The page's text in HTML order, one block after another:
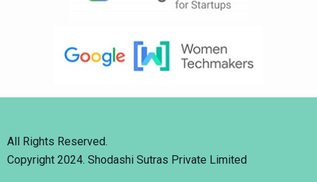
All Rights Reserved.
Copyright 2024. Shodashi Sutras Private Limited